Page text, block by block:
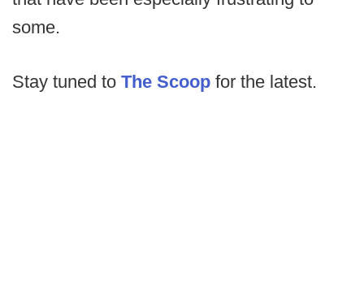
some.
Stay tuned to The Scoop for the latest.